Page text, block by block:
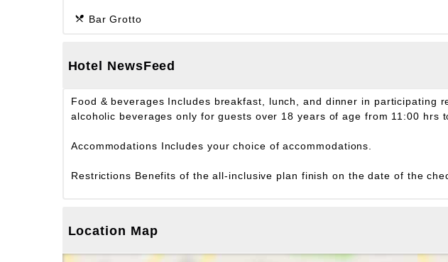
Bar Grotto
Hotel NewsFeed
Food & beverages Includes breakfast, lunch, and dinner in participating
alcoholic beverages only for guests over 18 years of age from 11:00 hrs
Accommodations Includes your choice of accommodations.
Restrictions Benefits of the all-inclusive plan finish on the date of the
Location Map